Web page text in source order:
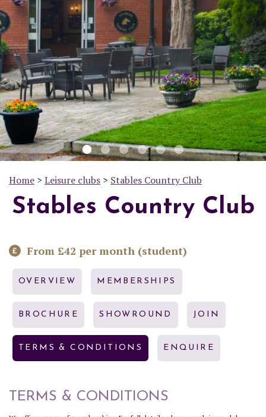
Home > Leisure clubs > Stables Country Club
Stables Country Club
From £42 per month (student)
OVERVIEW MEMBERSHIPS
BROCHURE SHOWROUND JOIN
TERMS & CONDITIONS ENQUIRE
TERMS & CONDITIONS